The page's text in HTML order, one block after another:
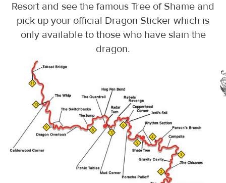
Resort and see the famous Tree of Shame and
pick up your official Dragon Sticker which is
only available to those who have slain the
dragon.